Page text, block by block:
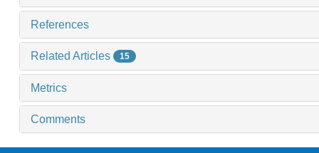
References
Related Articles 15
Metrics
Comments